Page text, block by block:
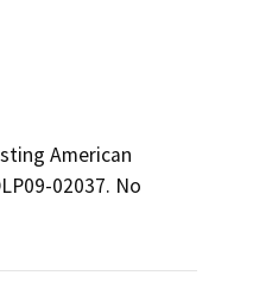
American
02037. No